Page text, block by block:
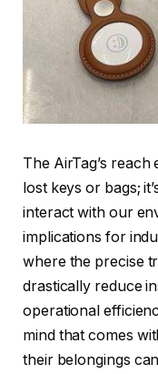
The AirTag’s
lost keys or bags;
interact with our
implications for
where the precise
drastically reduce
operational
mind that comes
their belongings